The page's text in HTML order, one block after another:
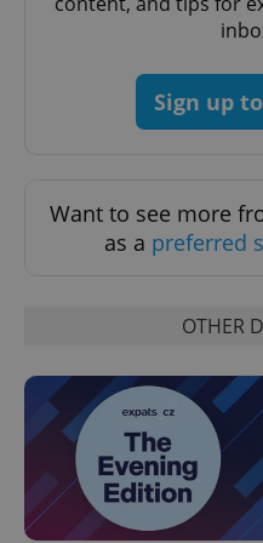
Sign up
Want to see more
as a preferred
OTHER
ex_polls